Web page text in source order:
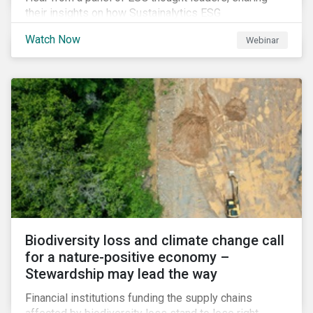
their insights on how Sustainalytics ESG
understanding its ESG position among industry peers,
identifying gaps and communicating sustainability
Watch Now Webinar
Biodiversity loss and climate change call
for a nature-positive economy –
Stewardship may lead the way
Financial institutions funding the supply chains